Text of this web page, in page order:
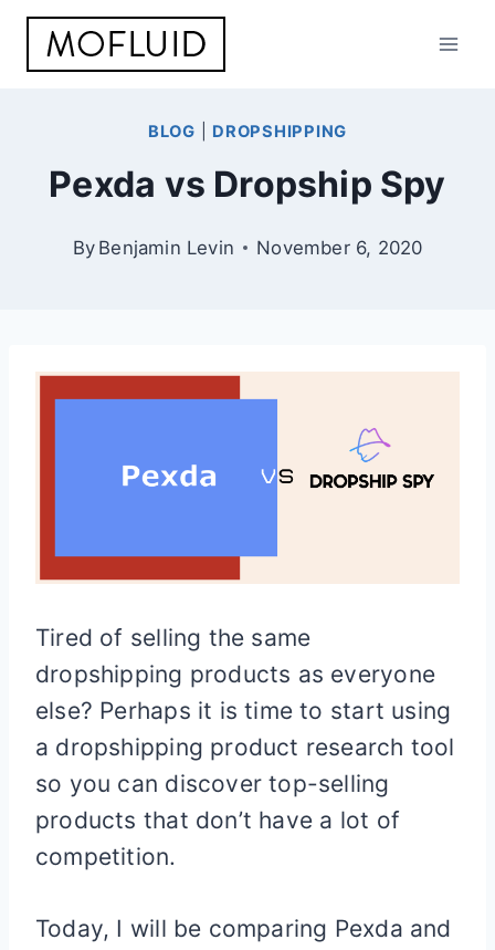
Skip
BLOG DROPSHIPPING
Pexda vs Dropship Spy
By Benjamin Levin November 6, 2020
Tired of selling the same
dropshipping products as everyone
else? Perhaps it is time to start using
a dropshipping product research tool
so you can discover top-selling
products that don’t have a lot of
competition.
Today, I will be comparing Pexda and